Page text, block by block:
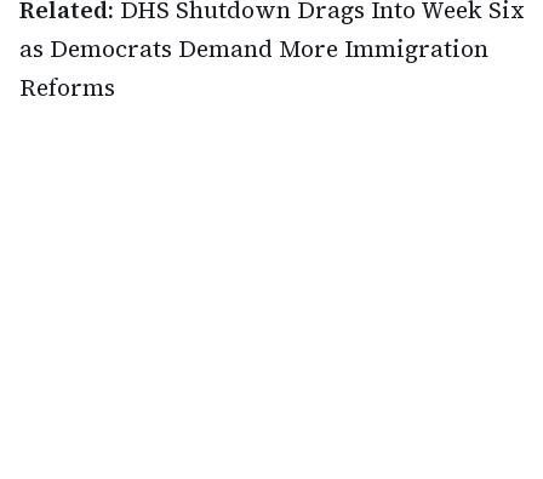
Related: DHS Shutdown Drags Into Week Six
as Democrats Demand More Immigration
Reforms